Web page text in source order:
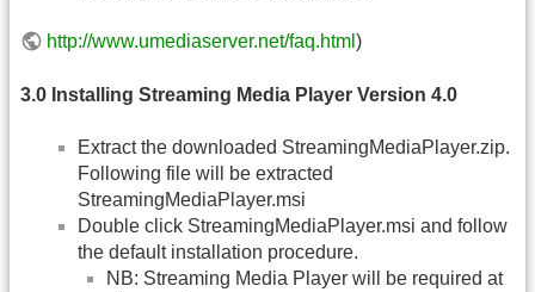
http://www.umediaserver.net/faq.html)
3.0 Installing Streaming Media Player Version 4.0
Extract the downloaded StreamingMediaPlayer.zip.
Following file will be extracted
StreamingMediaPlayer.msi
Double click StreamingMediaPlayer.msi and follow
the default installation procedure.
NB: Streaming Media Player will be required at